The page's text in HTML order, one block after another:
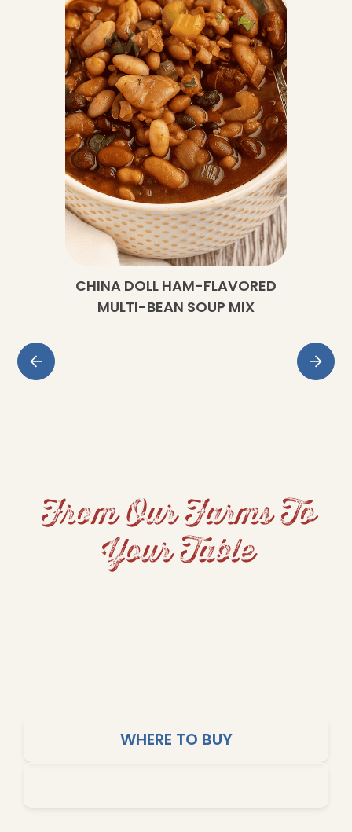
CHINA DOLL HAM-FLAVORED
MULTI-BEAN SOUP MIX
From Our Farms To
Your Table
WHERE TO BUY